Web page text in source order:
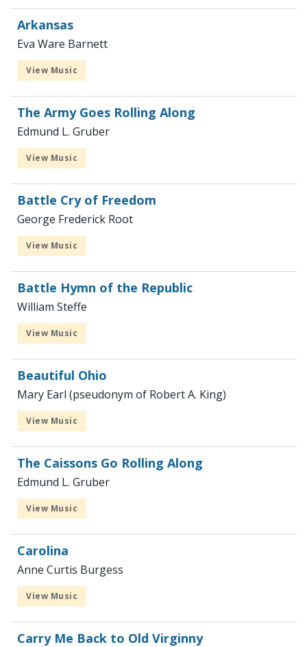
Arkansas
Eva Ware Barnett
View Music
The Army Goes Rolling Along
Edmund L. Gruber
View Music
Battle Cry of Freedom
George Frederick Root
View Music
Battle Hymn of the Republic
William Steffe
View Music
Beautiful Ohio
Mary Earl (pseudonym of Robert A. King)
View Music
The Caissons Go Rolling Along
Edmund L. Gruber
View Music
Carolina
Anne Curtis Burgess
View Music
Carry Me Back to Old Virginny